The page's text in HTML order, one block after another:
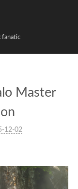
fanatic
Master
12-02